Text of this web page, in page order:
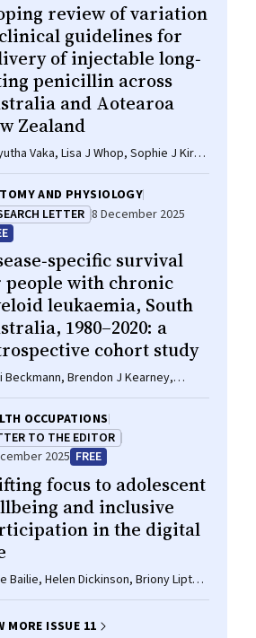
review of variation
guidelines for
of injectable long‐
penicillin across
and Aotearoa
Zealand
Vaka, Lisa J Whop, Sophie J Kirk,
Manning, Rosemary Wyber
AND PHYSIOLOGY
LETTER 8 December 2025
survival
people with chronic
leukaemia, South
1980–2020: a
cohort study
Beckmann, Brendon J Kearney,
Shanmuganathan, David Yeung, Tim
OCCUPATIONS
TO THE EDITOR
2025 FREE
focus to adolescent
and inclusive
in the digital
Bailie, Helen Dickinson, Briony Lipton,
Shields
MORE ISSUE 11